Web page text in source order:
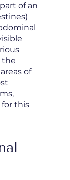
of an
the
of
this